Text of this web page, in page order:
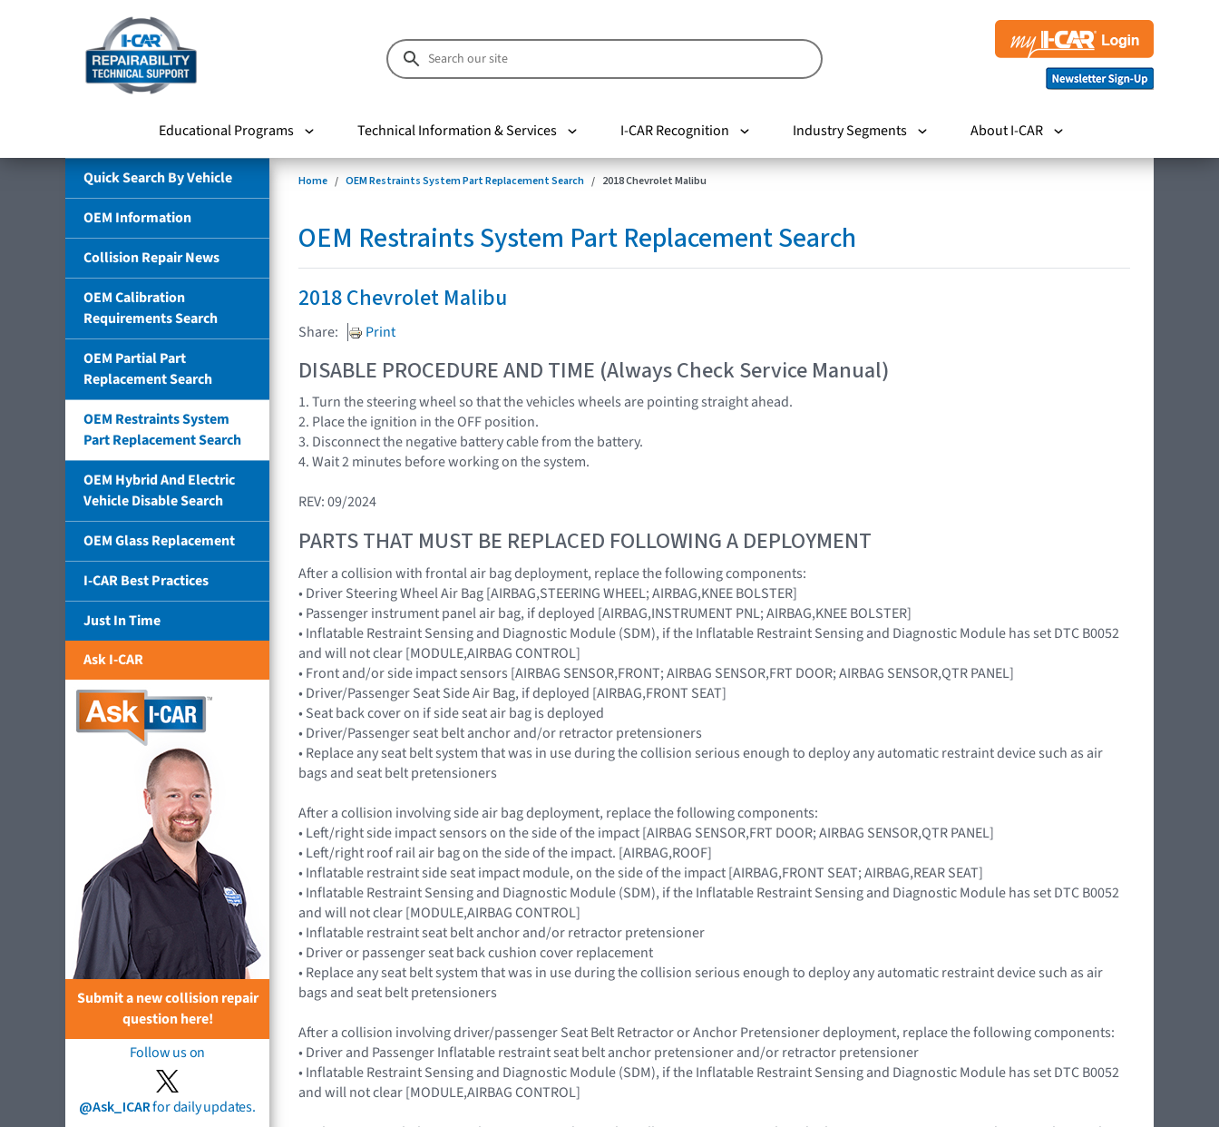
Educational Programs Technical Information & Services I-CAR Recognition Industry Segments About I-CAR
Quick Search By Vehicle
OEM Information
Collision Repair News
OEM Calibration
Requirements Search
OEM Partial Part
Replacement Search
OEM Restraints System
Part Replacement Search
OEM Hybrid And Electric
Vehicle Disable Search
OEM Glass Replacement
I-CAR Best Practices
Just In Time
Ask I-CAR
Submit a new collision repair
question here!
Follow us on
@Ask_ICARfor daily updates.
Home OEM Restraints System Part Replacement Search 2018 Chevrolet Malibu
OEM Restraints System Part Replacement Search
2018 Chevrolet Malibu
Share: Print
DISABLE PROCEDURE AND TIME (Always Check Service Manual)
1. Turn the steering wheel so that the vehicles wheels are pointing straight ahead.
2. Place the ignition in the OFF position.
3. Disconnect the negative battery cable from the battery.
4. Wait 2 minutes before working on the system.
REV: 09/2024
PARTS THAT MUST BE REPLACED FOLLOWING A DEPLOYMENT
After a collision with frontal air bag deployment, replace the following components:
• Driver Steering Wheel Air Bag [AIRBAG,STEERING WHEEL; AIRBAG,KNEE BOLSTER]
• Passenger instrument panel air bag, if deployed [AIRBAG,INSTRUMENT PNL; AIRBAG,KNEE BOLSTER]
• Inflatable Restraint Sensing and Diagnostic Module (SDM), if the Inflatable Restraint Sensing and Diagnostic Module has set DTC B0052
and will not clear [MODULE,AIRBAG CONTROL]
• Front and/or side impact sensors [AIRBAG SENSOR,FRONT; AIRBAG SENSOR,FRT DOOR; AIRBAG SENSOR,QTR PANEL]
• Driver/Passenger Seat Side Air Bag, if deployed [AIRBAG,FRONT SEAT]
• Seat back cover on if side seat air bag is deployed
• Driver/Passenger seat belt anchor and/or retractor pretensioners
• Replace any seat belt system that was in use during the collision serious enough to deploy any automatic restraint device such as air
bags and seat belt pretensioners
After a collision involving side air bag deployment, replace the following components:
• Left/right side impact sensors on the side of the impact [AIRBAG SENSOR,FRT DOOR; AIRBAG SENSOR,QTR PANEL]
• Left/right roof rail air bag on the side of the impact. [AIRBAG,ROOF]
• Inflatable restraint side seat impact module, on the side of the impact [AIRBAG,FRONT SEAT; AIRBAG,REAR SEAT]
• Inflatable Restraint Sensing and Diagnostic Module (SDM), if the Inflatable Restraint Sensing and Diagnostic Module has set DTC B0052
and will not clear [MODULE,AIRBAG CONTROL]
• Inflatable restraint seat belt anchor and/or retractor pretensioner
• Driver or passenger seat back cushion cover replacement
• Replace any seat belt system that was in use during the collision serious enough to deploy any automatic restraint device such as air
bags and seat belt pretensioners
After a collision involving driver/passenger Seat Belt Retractor or Anchor Pretensioner deployment, replace the following components:
• Driver and Passenger Inflatable restraint seat belt anchor pretensioner and/or retractor pretensioner
• Inflatable Restraint Sensing and Diagnostic Module (SDM), if the Inflatable Restraint Sensing and Diagnostic Module has set DTC B0052
and will not clear [MODULE,AIRBAG CONTROL]